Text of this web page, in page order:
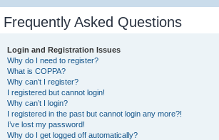
Frequently Asked Questions
Login and Registration Issues
Why do I need to register?
What is COPPA?
Why can’t I register?
I registered but cannot login!
Why can’t I login?
I registered in the past but cannot login any more?!
I’ve lost my password!
Why do I get logged off automatically?